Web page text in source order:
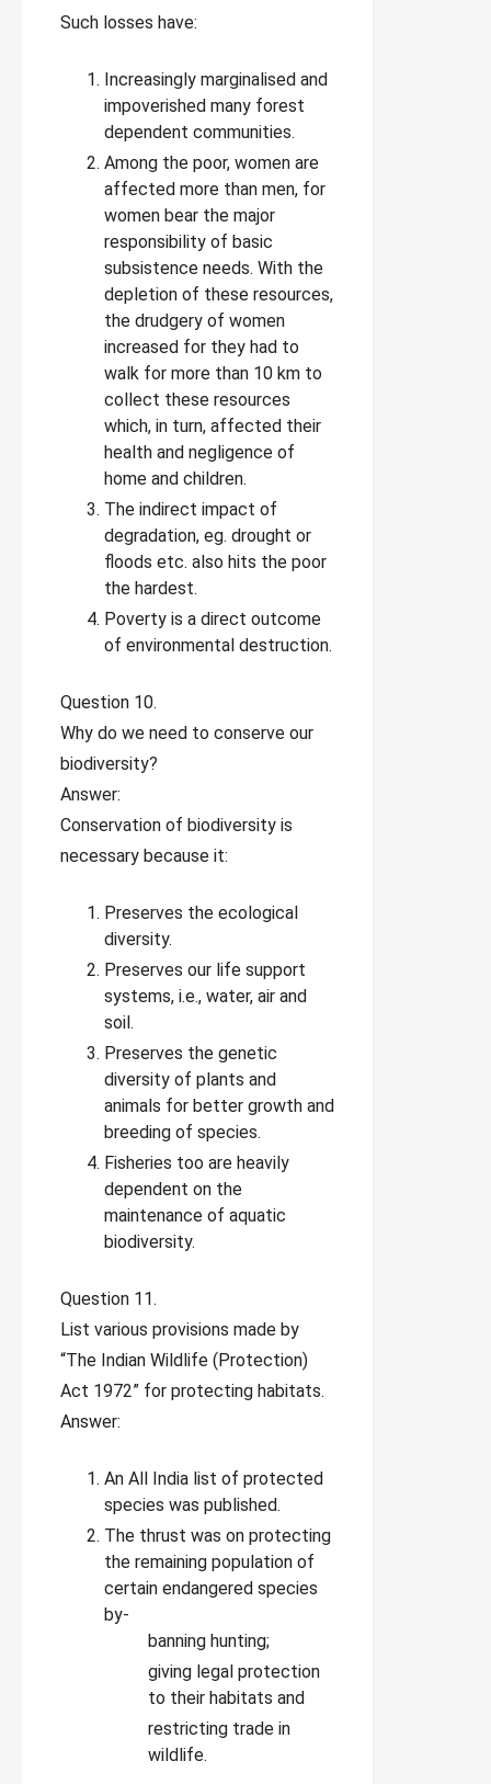
Such losses have:
Increasingly marginalised and
impoverished many forest
dependent communities.
Among the poor, women are
affected more than men, for
women bear the major
responsibility of basic
subsistence needs. With the
depletion of these resources,
the drudgery of women
increased for they had to
walk for more than 10 km to
collect these resources
which, in turn, affected their
health and negligence of
home and children.
The indirect impact of
degradation, eg. drought or
floods etc. also hits the poor
the hardest.
Poverty is a direct outcome
of environmental destruction.
Question 10.
Why do we need to conserve our
biodiversity?
Answer:
Conservation of biodiversity is
necessary because it:
Preserves the ecological
diversity.
Preserves our life support
systems, i.e., water, air and
soil.
Preserves the genetic
diversity of plants and
animals for better growth and
breeding of species.
Fisheries too are heavily
dependent on the
maintenance of aquatic
biodiversity.
Question 11.
List various provisions made by
“The Indian Wildlife (Protection)
Act 1972” for protecting habitats.
Answer:
An All India list of protected
species was published.
The thrust was on protecting
the remaining population of
certain endangered species
by-
banning hunting;
giving legal protection
to their habitats and
restricting trade in
wildlife.